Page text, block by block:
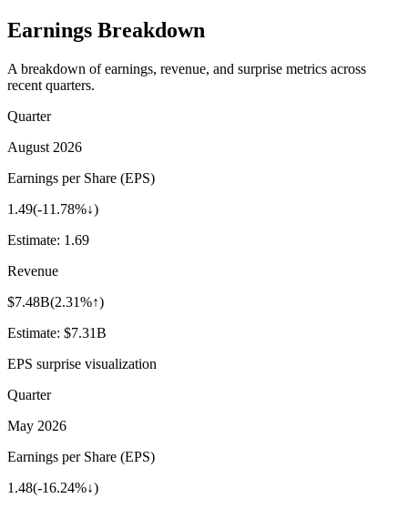
Earnings Breakdown
A breakdown of earnings, revenue, and surprise metrics across
recent quarters.
Quarter
August 2026
Earnings per Share (EPS)
1.49(-11.78%↓)
Estimate: 1.69
Revenue
$7.48B(2.31%↑)
Estimate: $7.31B
EPS surprise visualization
Quarter
May 2026
Earnings per Share (EPS)
1.48(-16.24%↓)